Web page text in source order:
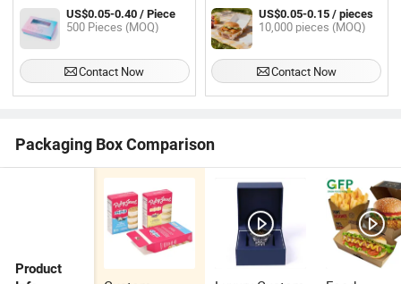
US$0.05-0.40 / Piece
500 Pieces (MOQ)
Contact Now
US$0.05-0.15 / pieces
10,000 pieces (MOQ)
Contact Now
Packaging Box Comparison
Product